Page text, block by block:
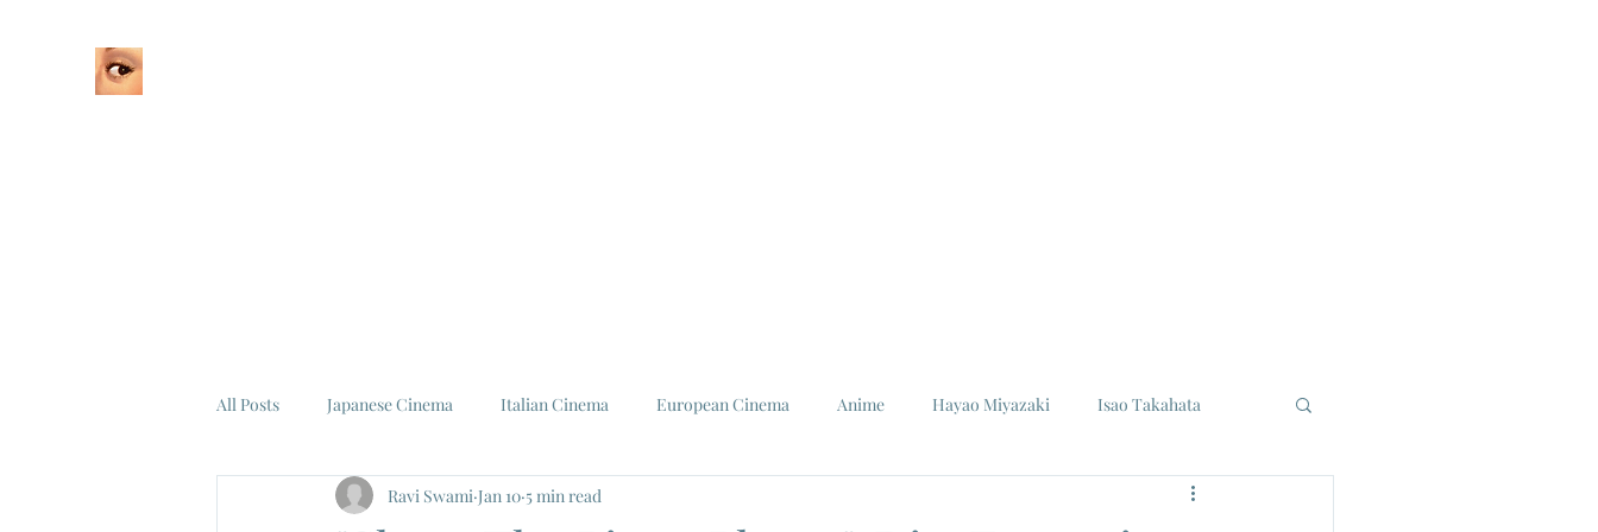
All Posts Japanese Cinema Italian Cinema European Cinema Anime Hayao Miyazaki Isao Takahata
Federico Fellini La Dolce Vita Louis Malle Eiji Tsuburaya
Ravi Swami Jan 10 5 min read